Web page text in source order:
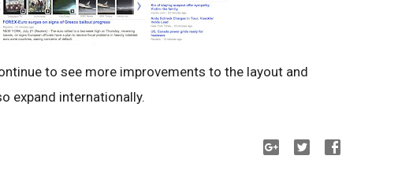
to see more improvements to the layout and
expand internationally.